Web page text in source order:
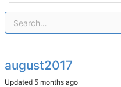
august2017
Updated